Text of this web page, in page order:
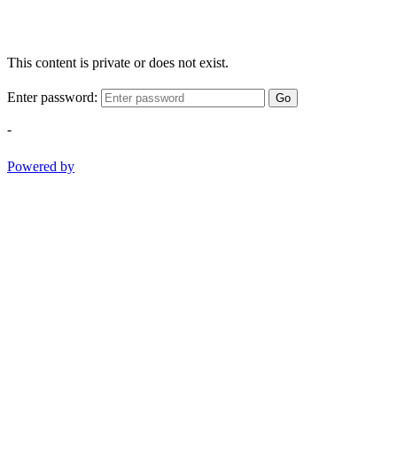
This content is private or does not exist.
Enter password: Go
-
Powered by